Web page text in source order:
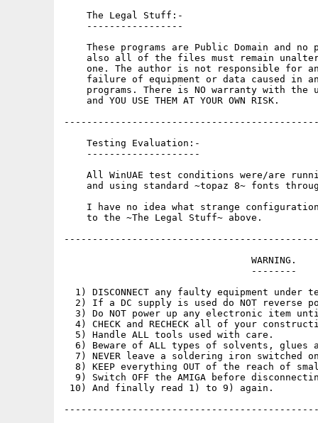
    The Legal Stuff:-
    -----------------
These programs are Public Domain and no
also all of the files must remain
one. The author is not responsible for
failure of equipment or data caused in
programs. There is NO warranty with the
    and YOU USE THEM AT YOUR OWN RISK.
    Testing Evaluation:-
    --------------------
All WinUAE test conditions were/are
and using standard ~topaz 8~ fonts
I have no idea what strange
    to the ~The Legal Stuff~ above.
                                 WARNING.
                                 --------
1) DISCONNECT any faulty equipment under
2) If a DC supply is used do NOT reverse
3) Do NOT power up any electronic item
4) CHECK and RECHECK all of your
  5) Handle ALL tools used with care.
6) Beware of ALL types of solvents, glues
7) NEVER leave a soldering iron switched
8) KEEP everything OUT of the reach of
9) Switch OFF the AMIGA before
10) And finally read 1) to 9) again.